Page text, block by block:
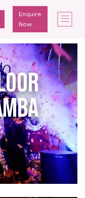
Enquire
Now